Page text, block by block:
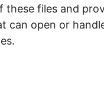
these files and
can open or